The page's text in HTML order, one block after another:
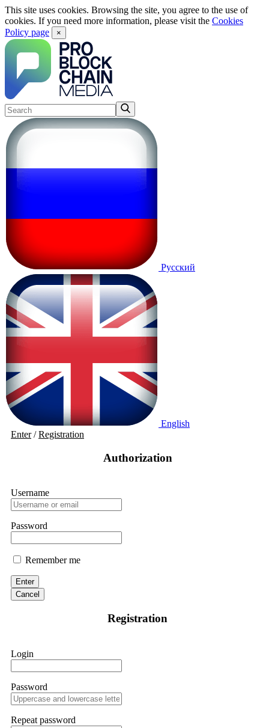
This site uses cookies. Browsing the site, you agree to the use of
cookies. If you need more information, please visit the Cookies
Policy page
×
Русский
English
Enter/Registration
Authorization
Username
Password
Remember me
Enter
Cancel
Registration
Login
Password
Repeat password